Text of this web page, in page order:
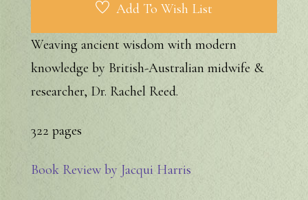
Add To Wish List
Weaving ancient wisdom with modern
knowledge by British-Australian midwife &
researcher, Dr. Rachel Reed.
322 pages
Book Review by Jacqui Harris